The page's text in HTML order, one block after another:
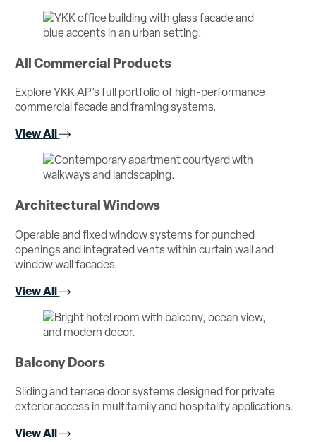
All Commercial Products
Explore YKK AP’s full portfolio of high-performance
commercial facade and framing systems.
View All
Architectural Windows
Operable and fixed window systems for punched
openings and integrated vents within curtain wall and
window wall facades.
View All
Balcony Doors
Sliding and terrace door systems designed for private
exterior access in multifamily and hospitality applications.
View All